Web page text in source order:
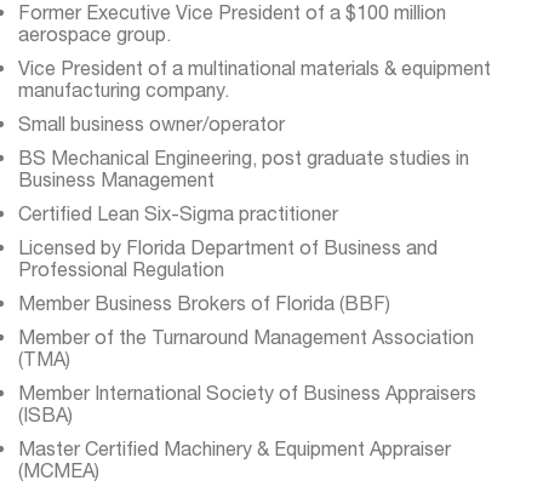
Former Executive Vice President of a $100 million
aerospace group.
Vice President of a multinational materials & equipment
manufacturing company.
Small business owner/operator
BS Mechanical Engineering, post graduate studies in
Business Management
Certified Lean Six-Sigma practitioner
Licensed by Florida Department of Business and
Professional Regulation
Member Business Brokers of Florida (BBF)
Member of the Turnaround Management Association
(TMA)
Member International Society of Business Appraisers
(ISBA)
Master Certified Machinery & Equipment Appraiser
(MCMEA)